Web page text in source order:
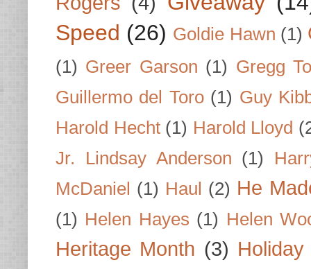
Speed (26) Goldie Hawn (1)
(1) Greer Garson (1) Gregg
Guillermo del Toro (1) Guy
Harold Hecht (1) Harold Lloyd
Jr. Lindsay Anderson (1)
McDaniel (1) Haul (2) He
(1) Helen Hayes (1) Helen
Heritage Month (3)